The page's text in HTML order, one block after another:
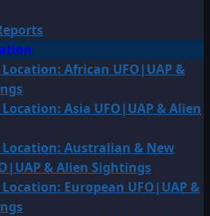
African UFO|UAP &
Asia UFO|UAP & Alien
Australian & New
& Alien Sightings
European UFO|UAP &